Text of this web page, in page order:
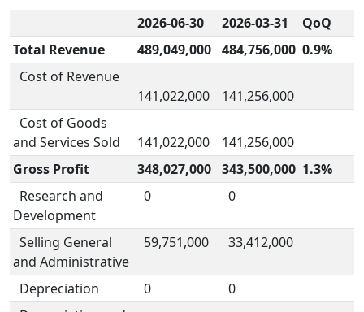
2026-06-30 2026-03-31
QoQ
Total Revenue
489,049,000 484,756,000 0.9%
Cost of Revenue
141,022,000
141,256,000
Cost of Goods
and Services Sold
141,022,000
141,256,000
Gross Profit
348,027,000 343,500,000 1.3%
Research and
Development
0 0
Selling General
and Administrative
59,751,000 33,412,000
Depreciation 0
0